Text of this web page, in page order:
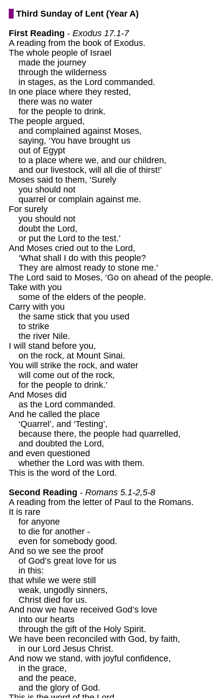
Third Sunday of Lent (Year A)
First Reading - Exodus 17.1-7
A reading from the book of Exodus.
The whole people of Israel
    made the journey
    through the wilderness
    in stages, as the Lord commanded.
In one place where they rested,
    there was no water
    for the people to drink.
The people argued,
    and complained against Moses,
    saying, ‘You have brought us
    out of Egypt
    to a place where we, and our children,
    and our livestock, will all die of thirst!’
Moses said to them, ‘Surely
    you should not
    quarrel or complain against me.
For surely
    you should not
    doubt the Lord,
    or put the Lord to the test.’
And Moses cried out to the Lord,
    ‘What shall I do with this people?
    They are almost ready to stone me.’
The Lord said to Moses, ‘Go on ahead of the people.
Take with you
    some of the elders of the people.
Carry with you
    the same stick that you used
    to strike
    the river Nile.
I will stand before you,
    on the rock, at Mount Sinai.
You will strike the rock, and water
    will come out of the rock,
    for the people to drink.’
And Moses did
    as the Lord commanded.
And he called the place
    ‘Quarrel’, and ‘Testing’,
    because there, the people had quarrelled,
    and doubted the Lord,
and even questioned
    whether the Lord was with them.
This is the word of the Lord.
Second Reading - Romans 5.1-2,5-8
A reading from the letter of Paul to the Romans.
It is rare
    for anyone
    to die for another -
    even for somebody good.
And so we see the proof
    of God’s great love for us
    in this:
that while we were still
    weak, ungodly sinners,
    Christ died for us.
And now we have received God’s love
    into our hearts
    through the gift of the Holy Spirit.
We have been reconciled with God, by faith,
    in our Lord Jesus Christ.
And now we stand, with joyful confidence,
    in the grace,
    and the peace,
    and the glory of God.